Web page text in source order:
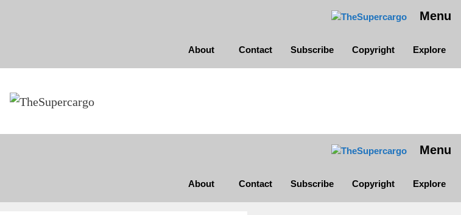
Menu
About Contact Subscribe Copyright Explore
Menu
About Contact Subscribe Copyright Explore